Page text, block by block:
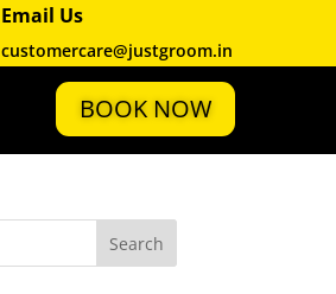
Email Us
customercare@justgroom.in
BOOK NOW